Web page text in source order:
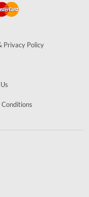
Privacy Policy